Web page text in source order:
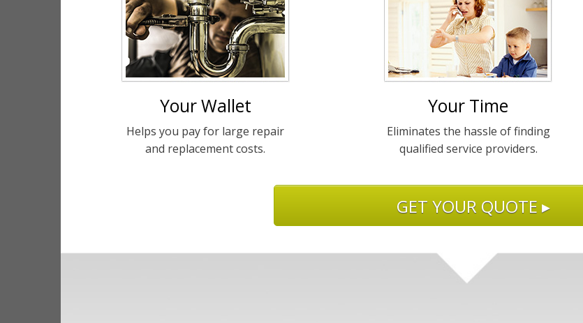
Your Wallet
Helps you pay for large repair
and replacement costs.
Your Time
Eliminates the hassle of finding
qualified service providers.
GET YOUR QUOTE ▸